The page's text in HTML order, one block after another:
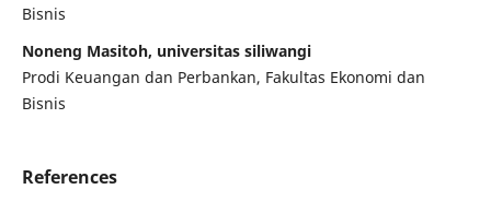
Bisnis
Noneng Masitoh, universitas siliwangi
Prodi Keuangan dan Perbankan, Fakultas Ekonomi dan
Bisnis
References